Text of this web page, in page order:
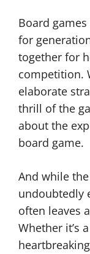
Board
for
together for
competition.
elaborate
thrill of the
about the
board game.
And while
undoubtedly
often leaves
Whether it’s